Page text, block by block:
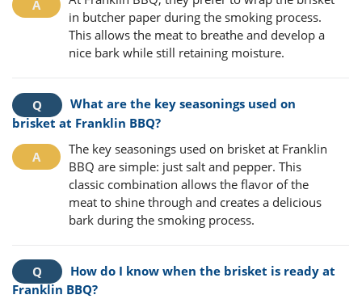
in butcher paper during the smoking process.
This allows the meat to breathe and develop a
nice bark while still retaining moisture.
What are the key seasonings used on
brisket at Franklin BBQ?
The key seasonings used on brisket at Franklin
BBQ are simple: just salt and pepper. This
classic combination allows the flavor of the
meat to shine through and creates a delicious
bark during the smoking process.
How do I know when the brisket is ready at
Franklin BBQ?